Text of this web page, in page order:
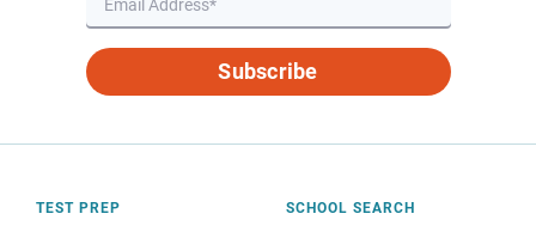
Subscribe
TEST PREP SCHOOL SEARCH